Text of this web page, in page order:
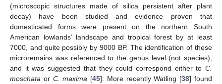
(microscopic structures made of silica persistent after plant
decay) have been studied and evidence proven that
domesticated forms were present on the northern South
American lowlands’ landscape and tropical forest by at least
7000, and quite possibly by 9000 BP. The identification of these
microremains was referenced to the genus level (not species),
and it was suggested that they could correspond either to C.
moschata or C. maxima [45]. More recently Watling [38] found